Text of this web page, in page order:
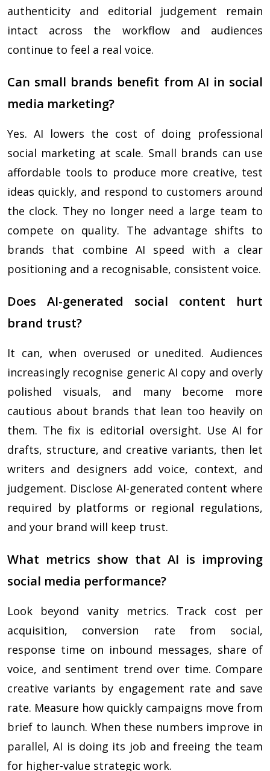
authenticity and editorial judgement remain
intact across the workflow and audiences
continue to feel a real voice.
Can small brands benefit from AI in social
media marketing?
Yes. AI lowers the cost of doing professional
social marketing at scale. Small brands can use
affordable tools to produce more creative, test
ideas quickly, and respond to customers around
the clock. They no longer need a large team to
compete on quality. The advantage shifts to
brands that combine AI speed with a clear
positioning and a recognisable, consistent voice.
Does AI-generated social content hurt
brand trust?
It can, when overused or unedited. Audiences
increasingly recognise generic AI copy and overly
polished visuals, and many become more
cautious about brands that lean too heavily on
them. The fix is editorial oversight. Use AI for
drafts, structure, and creative variants, then let
writers and designers add voice, context, and
judgement. Disclose AI-generated content where
required by platforms or regional regulations,
and your brand will keep trust.
What metrics show that AI is improving
social media performance?
Look beyond vanity metrics. Track cost per
acquisition, conversion rate from social,
response time on inbound messages, share of
voice, and sentiment trend over time. Compare
creative variants by engagement rate and save
rate. Measure how quickly campaigns move from
brief to launch. When these numbers improve in
parallel, AI is doing its job and freeing the team
for higher-value strategic work.